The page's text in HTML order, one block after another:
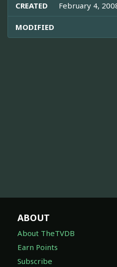
CREATED February 4,
MODIFIED
ABOUT
About TheTVDB
Earn Points
Subscribe